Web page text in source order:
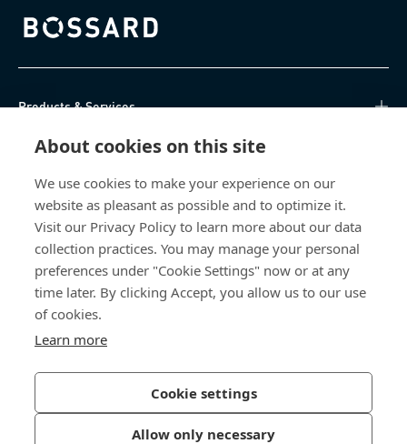
About cookies on this site
We use cookies to make your experience on our
website as pleasant as possible and to optimize it.
Visit our Privacy Policy to learn more about our data
collection practices. You may manage your personal
preferences under "Cookie Settings" now or at any
time later. By clicking Accept, you allow us to our use
of cookies.
Learn more
Cookie settings
Allow only necessary
Bossard homepage
Products & Services
Knowledge Hub
Direct Access
About Us
Bossard South Africa
1620 Kempton Park